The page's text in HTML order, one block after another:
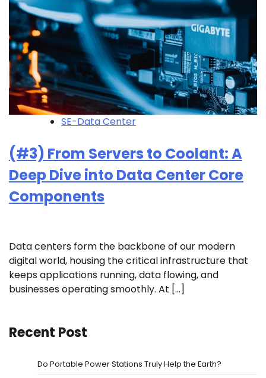
SE-Data Center
(#3) From Servers to Coolant: A
Deep Dive into Data Center Core
Components
Data centers form the backbone of our modern
digital world, housing the critical infrastructure that
keeps applications running, data flowing, and
businesses operating smoothly. At […]
Recent Post
Do Portable Power Stations Truly Help the Earth?